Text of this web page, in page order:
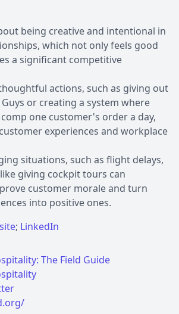
being creative and intentional in
which not only feels good
a significant competitive
actions, such as giving out
or creating a system where
one customer's order a day,
experiences and workplace
situations, such as flight delays,
giving cockpit tours can
customer morale and turn
into positive ones.
; LinkedIn
The Field Guide